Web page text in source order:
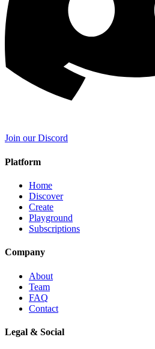
Join our Discord
Platform
Home
Discover
Create
Playground
Subscriptions
Company
About
Team
FAQ
Contact
Legal & Social